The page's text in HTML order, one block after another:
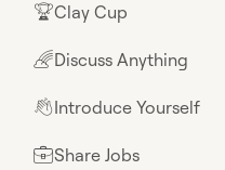
🏆Clay Cup
🌈Discuss Anything
👋Introduce Yourself
💼Share Jobs